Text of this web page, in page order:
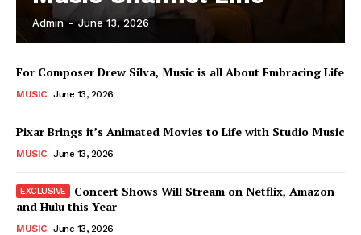
News Week
Magazine PRO
Admin - June 13, 2026
For Composer Drew Silva, Music is all About Embracing Life
MUSIC June 13, 2026
Pixar Brings it’s Animated Movies to Life with Studio Music
MUSIC June 13, 2026
Concert Shows Will Stream on Netflix, Amazon
and Hulu this Year
MUSIC June 13, 2026